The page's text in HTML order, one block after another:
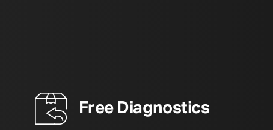
Free Diagnostics